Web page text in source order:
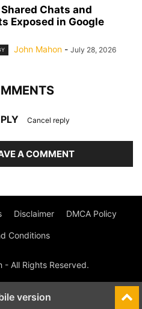
Chats and
Exposed in Google
John Mahon - July 28, 2026
Cancel reply
A COMMENT
Disclaimer DMCA Policy
Conditions
All Rights Reserved.
version